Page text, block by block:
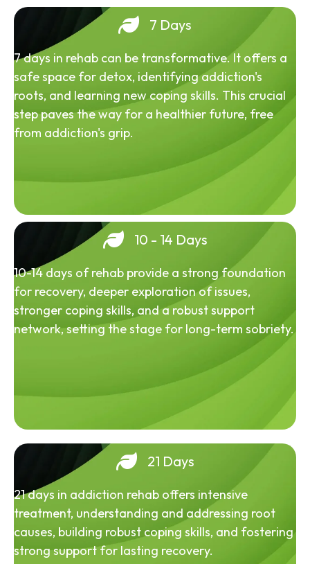
7 Days
7 days in rehab can be transformative. It offers a
safe space for detox, identifying addiction's
roots, and learning new coping skills. This crucial
step paves the way for a healthier future, free
from addiction's grip.
10 - 14 Days
10-14 days of rehab provide a strong foundation
for recovery, deeper exploration of issues,
stronger coping skills, and a robust support
network, setting the stage for long-term sobriety.
21 Days
21 days in addiction rehab offers intensive
treatment, understanding and addressing root
causes, building robust coping skills, and fostering
strong support for lasting recovery.